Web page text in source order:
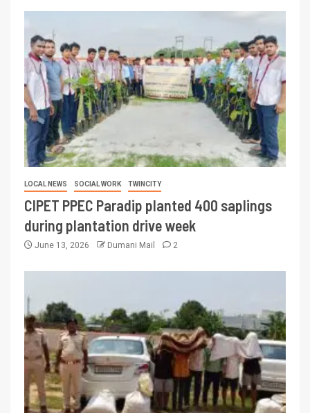
LOCAL NEWS SOCIAL WORK TWINCITY
CIPET PPEC Paradip planted 400 saplings
during plantation drive week
June 13, 2026 Dumani Mail 2